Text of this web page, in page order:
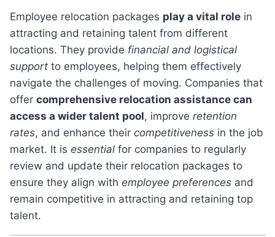
Employee relocation packages play a vital role in
attracting and retaining talent from different
locations. They provide financial and logistical
support to employees, helping them effectively
navigate the challenges of moving. Companies that
offer comprehensive relocation assistance can
access a wider talent pool, improve retention
rates, and enhance their competitiveness in the job
market. It is essential for companies to regularly
review and update their relocation packages to
ensure they align with employee preferences and
remain competitive in attracting and retaining top
talent.